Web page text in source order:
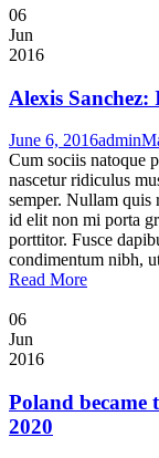
06
Jun
2016
Alexis
June 6, 2016admin
Cum sociis natoque
nascetur ridiculus
semper. Nullam quis
id elit non mi porta
porttitor. Fusce
condimentum nibh,
Read More
06
Jun
2016
Poland became
2020